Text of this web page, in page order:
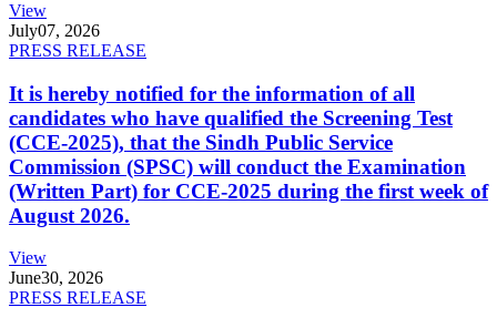
View
July07, 2026
PRESS RELEASE
It is hereby notified for the information of all
candidates who have qualified the Screening Test
(CCE-2025), that the Sindh Public Service
Commission (SPSC) will conduct the Examination
(Written Part) for CCE-2025 during the first week of
August 2026.
View
June30, 2026
PRESS RELEASE